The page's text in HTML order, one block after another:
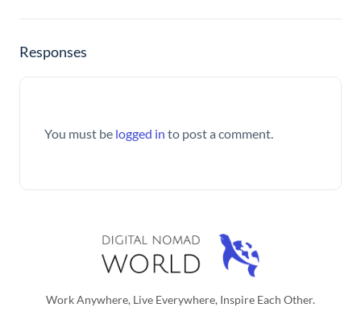
Responses
You must be logged in to post a comment.
Work Anywhere, Live Everywhere, Inspire Each Other.